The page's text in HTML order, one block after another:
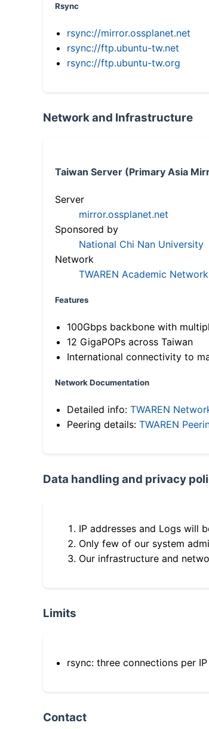
Rsync
rsync://mirror.ossplanet.net
rsync://ftp.ubuntu-tw.net
rsync://ftp.ubuntu-tw.org
Network and Infrastructure
Taiwan Server (Primary Asia
Server
mirror.ossplanet.net
Sponsored by
National Chi Nan University
Network
TWAREN Academic Network
Features
100Gbps backbone with
12 GigaPOPs across Taiwan
International connectivity to
Network Documentation
Detailed info: TWAREN
Peering details: TWAREN
Data handling and privacy
IP addresses and Logs will
Only few of our system
Our infrastructure and
Limits
rsync: three connections per IP
Contact